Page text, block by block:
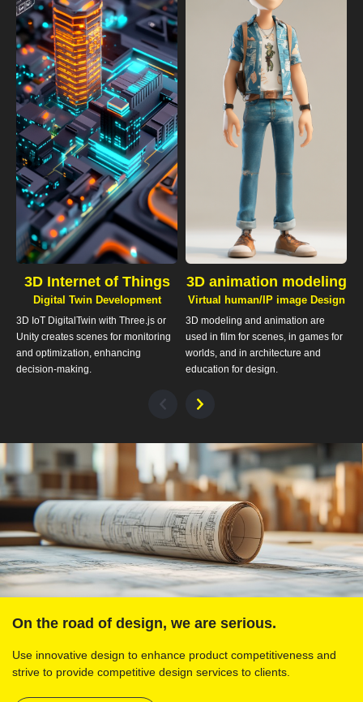
3D Internet of Things
Digital Twin Development
3D IoT DigitalTwin with Three.js or
Unity creates scenes for monitoring
and optimization, enhancing
decision-making.
3D animation modeling
Virtual human/IP image Design
3D modeling and animation are
used in film for scenes, in games for
worlds, and in architecture and
education for design.
On the road of design, we are serious.
Use innovative design to enhance product competitiveness and
strive to provide competitive design services to clients.